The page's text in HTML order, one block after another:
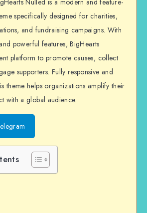
Nulled is a modern and feature-
specifically designed for charities,
and fundraising campaigns. With
powerful features, BigHearts
platform to promote causes, collect
supporters. Fully responsive and
theme helps organizations amplify their
with a global audience.